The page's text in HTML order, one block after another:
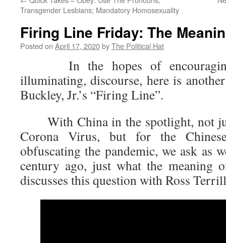
Transgender Lesbians; Mandatory Homosexuality
Firing Line Friday: The
Posted on April 17, 2020byThe Political Hat
In the hopes of
illuminating, discourse, here is
Buckley, Jr.’s “Firing Line”.
With China in the spotlight, not
Corona Virus, but for the
obfuscating the pandemic, we ask as
century ago, just what the meaning
discusses this question with Ross